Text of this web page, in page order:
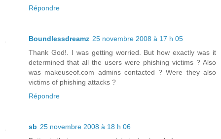
Répondre
Boundlessdreamz 25 novembre 2008 à 17 h 05
Thank God!. I was getting worried. But how exactly was it
determined that all the users were phishing victims ? Also
was makeuseof.com admins contacted ? Were they also
victims of phishing attacks ?
Répondre
sb 25 novembre 2008 à 18 h 06